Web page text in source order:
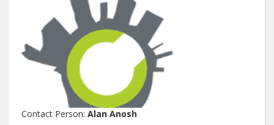
Contact Person: Alan Anosh